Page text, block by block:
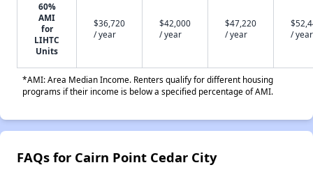
60%
AMI
for
LIHTC
Units
$36,720
/ year
$42,000
/ year
$47,220
/ year
/ year
*AMI: Area Median Income. Renters qualify for different housing
programs if their income is below a specified percentage of AMI.
FAQs for Cairn Point Cedar City